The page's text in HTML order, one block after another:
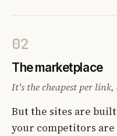
02
The marketplace
It's the cheapest per
But the sites are
your competitors are